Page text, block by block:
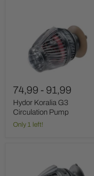
Circulation
74,99 - 91,99
Hydor Koralia G3
Circulation Pump
Only 1 left!